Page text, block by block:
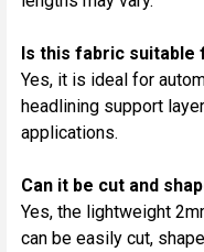
Is this fabric suitable
Yes, it is ideal for
headlining support
applications.
Can it be cut and
Yes, the lightweight
can be easily cut,